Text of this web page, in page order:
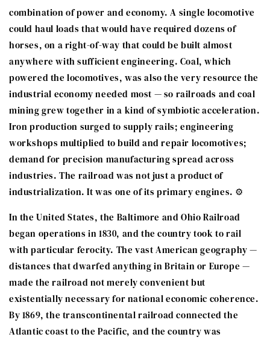
combination of power and economy. A single locomotive
could haul loads that would have required dozens of
horses, on a right-of-way that could be built almost
anywhere with sufficient engineering. Coal, which
powered the locomotives, was also the very resource the
industrial economy needed most — so railroads and coal
mining grew together in a kind of symbiotic acceleration.
Iron production surged to supply rails; engineering
workshops multiplied to build and repair locomotives;
demand for precision manufacturing spread across
industries. The railroad was not just a product of
industrialization. It was one of its primary engines. ⚙️
In the United States, the Baltimore and Ohio Railroad
began operations in 1830, and the country took to rail
with particular ferocity. The vast American geography —
distances that dwarfed anything in Britain or Europe —
made the railroad not merely convenient but
existentially necessary for national economic coherence.
By 1869, the transcontinental railroad connected the
Atlantic coast to the Pacific, and the country was